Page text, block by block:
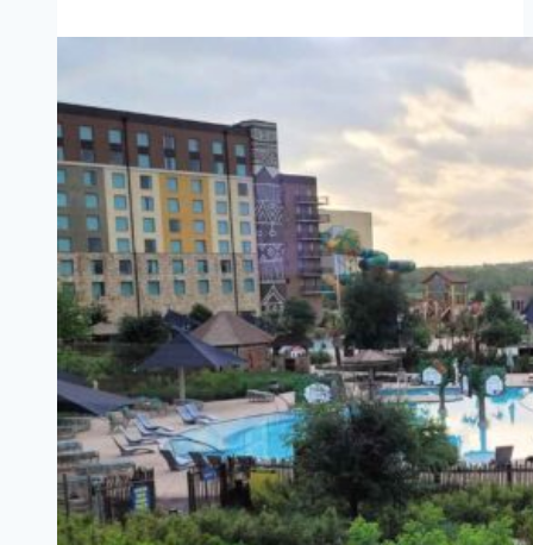
To
In
Georgetown
TX
–
A
Photo
Journal